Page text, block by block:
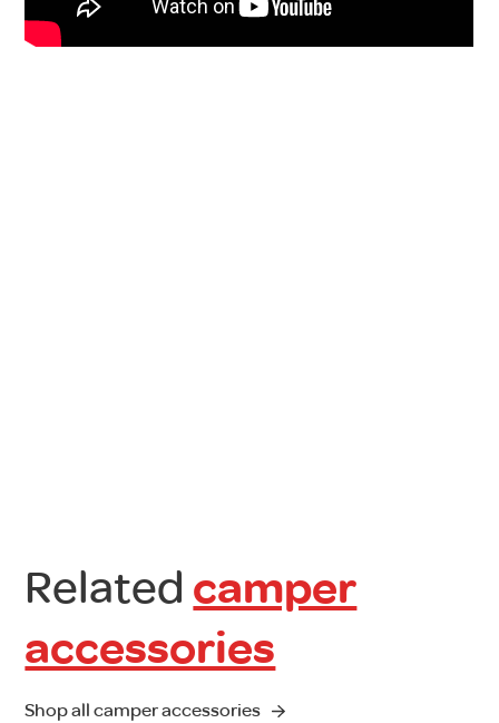
Related camper
accessories
Shop all camper accessories